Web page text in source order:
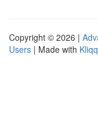
Copyright © 2026 |
Users | Made with